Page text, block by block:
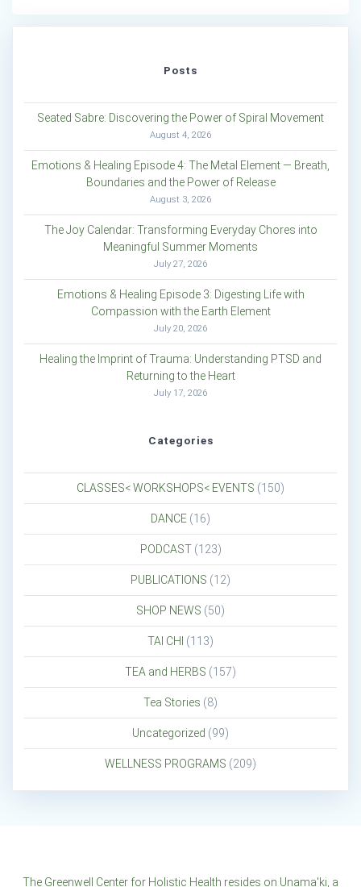
Posts
Seated Sabre: Discovering the Power of Spiral Movement
August 4, 2026
Emotions & Healing Episode 4: The Metal Element — Breath,
Boundaries and the Power of Release
August 3, 2026
The Joy Calendar: Transforming Everyday Chores into
Meaningful Summer Moments
July 27, 2026
Emotions & Healing Episode 3: Digesting Life with
Compassion with the Earth Element
July 20, 2026
Healing the Imprint of Trauma: Understanding PTSD and
Returning to the Heart
July 17, 2026
Categories
CLASSES< WORKSHOPS< EVENTS (150)
DANCE (16)
PODCAST(123)
PUBLICATIONS (12)
SHOP NEWS (50)
TAI CHI (113)
TEA and HERBS (157)
Tea Stories (8)
Uncategorized (99)
WELLNESS PROGRAMS (209)
The Greenwell Center for Holistic Health resides on Unama'ki, a